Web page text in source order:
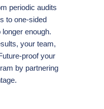
periodic audits
to one-sided
enough.
your team,
proof your
by partnering